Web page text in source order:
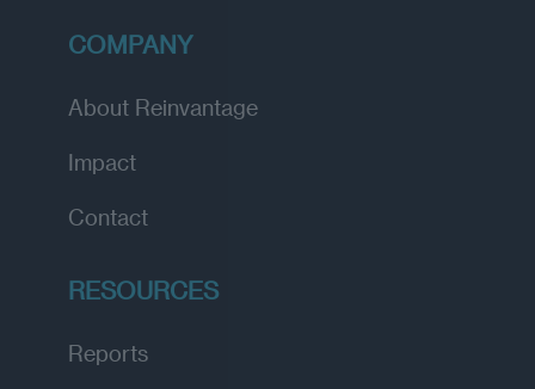
COMPANY
About Reinvantage
Impact
Contact
RESOURCES
Reports